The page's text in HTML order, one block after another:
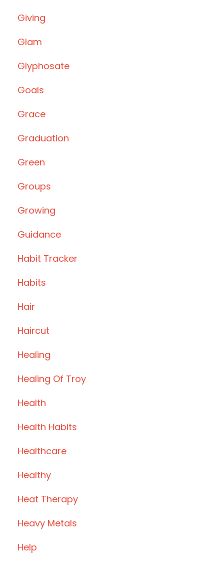
Giving
Glam
Glyphosate
Goals
Grace
Graduation
Green
Groups
Growing
Guidance
Habit Tracker
Habits
Hair
Haircut
Healing
Healing Of Troy
Health
Health Habits
Healthcare
Healthy
Heat Therapy
Heavy Metals
Help